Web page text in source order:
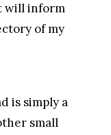
will inform
of my
is simply a
small